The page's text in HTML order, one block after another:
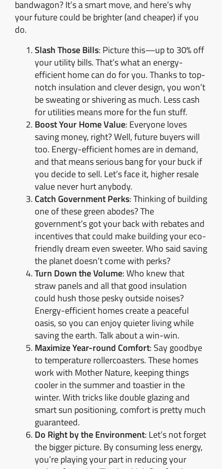
bandwagon? It’s a smart move, and here’s why
your future could be brighter (and cheaper) if you
do.
Slash Those Bills: Picture this—up to 30% off
your utility bills. That’s what an energy-
efficient home can do for you. Thanks to top-
notch insulation and clever design, you won’t
be sweating or shivering as much. Less cash
for utilities means more for the fun stuff.
Boost Your Home Value: Everyone loves
saving money, right? Well, future buyers will
too. Energy-efficient homes are in demand,
and that means serious bang for your buck if
you decide to sell. Let’s face it, higher resale
value never hurt anybody.
Catch Government Perks: Thinking of building
one of these green abodes? The
government’s got your back with rebates and
incentives that could make building your eco-
friendly dream even sweeter. Who said saving
the planet doesn’t come with perks?
Turn Down the Volume: Who knew that
straw panels and all that good insulation
could hush those pesky outside noises?
Energy-efficient homes create a peaceful
oasis, so you can enjoy quieter living while
saving the earth. Talk about a win-win.
Maximize Year-round Comfort: Say goodbye
to temperature rollercoasters. These homes
work with Mother Nature, keeping things
cooler in the summer and toastier in the
winter. With tricks like double glazing and
smart sun positioning, comfort is pretty much
guaranteed.
Do Right by the Environment: Let’s not forget
the bigger picture. By consuming less energy,
you’re playing your part in reducing your